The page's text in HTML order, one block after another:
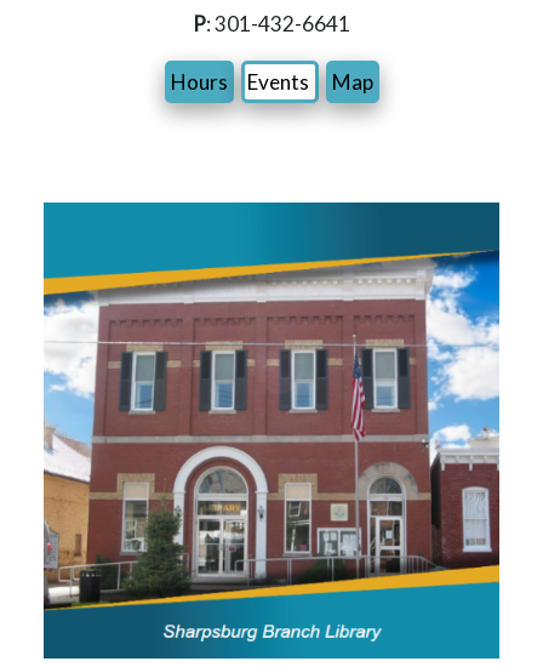
P: 301-432-6641
Hours Events Map